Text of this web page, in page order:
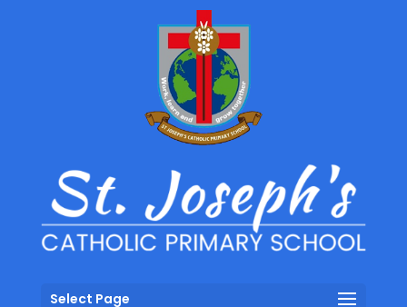
Select Page